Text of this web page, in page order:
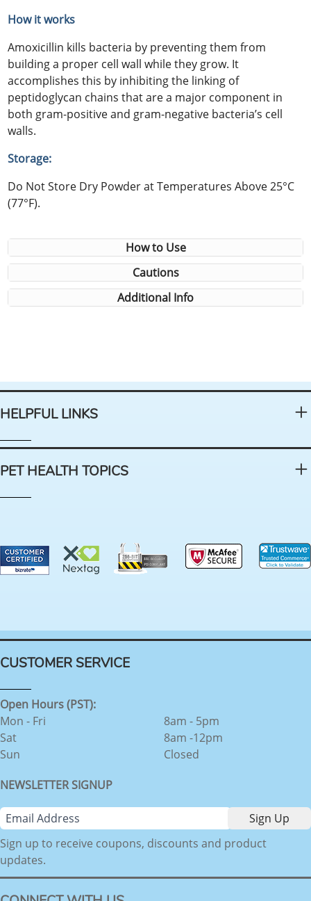
How it works
Amoxicillin kills bacteria by preventing them from
building a proper cell wall while they grow. It
accomplishes this by inhibiting the linking of
peptidoglycan chains that are a major component in
both gram-positive and gram-negative bacteria’s cell
walls.
Storage:
Do Not Store Dry Powder at Temperatures Above 25°C
(77°F).
How to Use
Cautions
Additional Info
HELPFUL LINKS
PET HEALTH TOPICS
CUSTOMER SERVICE
Open Hours (PST):
Mon - Fri
Sat
Sun
8am - 5pm
8am -12pm
Closed
NEWSLETTER SIGNUP
Sign up to receive coupons, discounts and product
updates.